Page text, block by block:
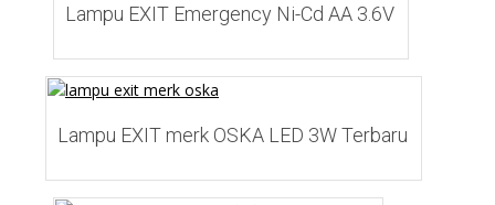
Lampu EXIT Emergency Ni-Cd AA 3.6V
Lampu EXIT merk OSKA LED 3W Terbaru